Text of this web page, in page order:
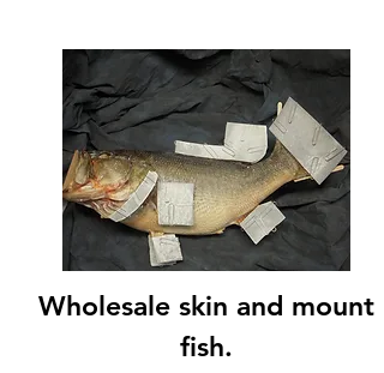
Wholesale skin and mount
fish.